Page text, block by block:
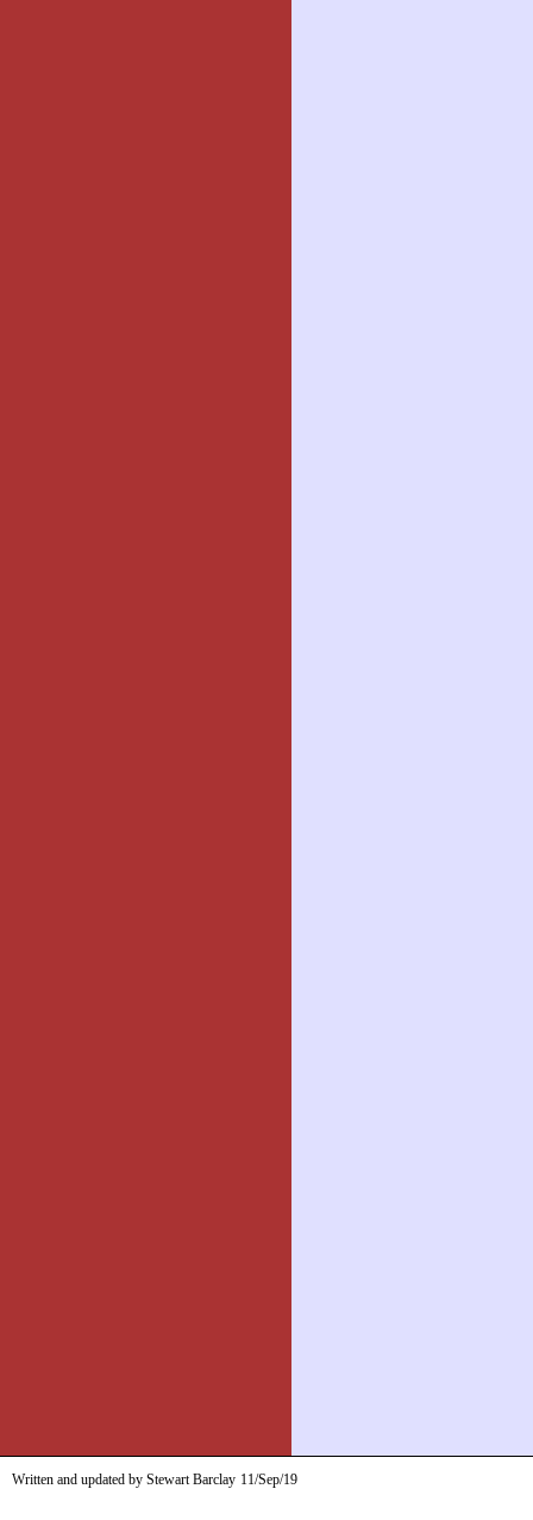
Written and updated by Stewart Barclay 11/Sep/19